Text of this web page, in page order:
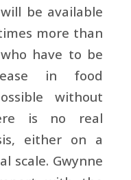
be available
more than
have to be
in food
without
is no real
either on a
scale. Gwynne